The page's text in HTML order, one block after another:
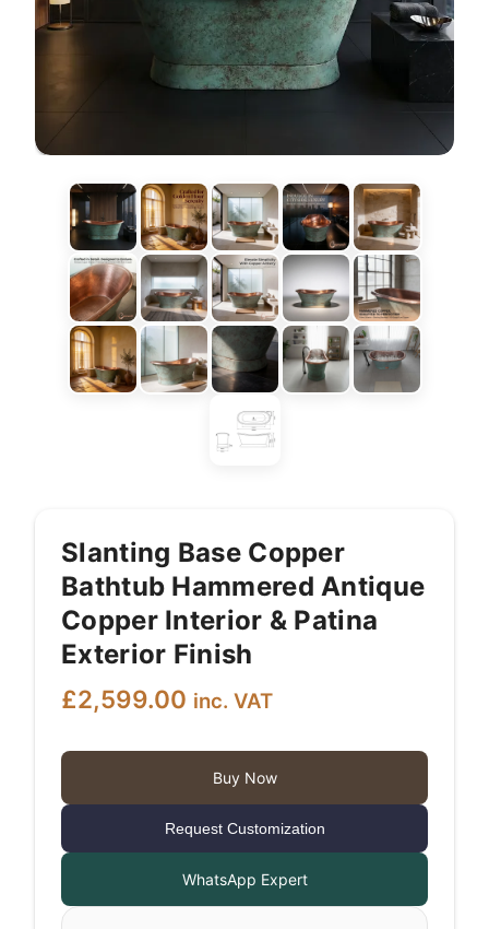
Slanting Base Copper
Bathtub Hammered Antique
Copper Interior & Patina
Exterior Finish
£2,599.00 inc. VAT
Buy Now
Request Customization
WhatsApp Expert